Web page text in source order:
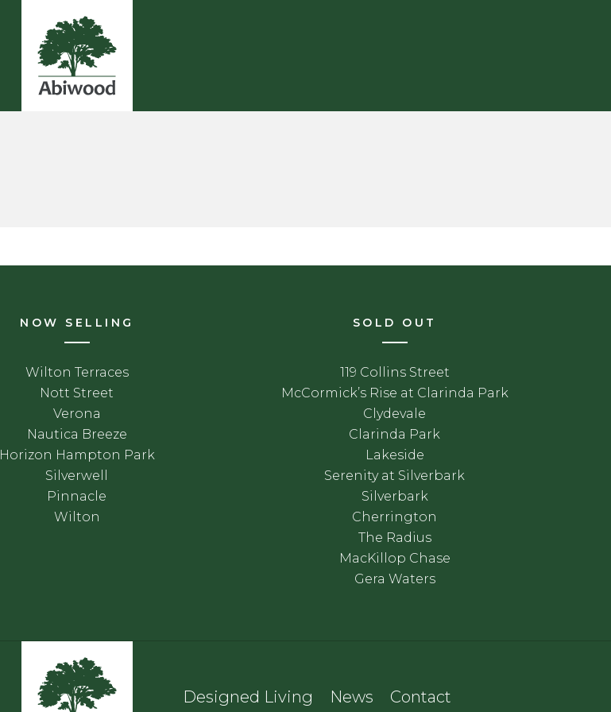
NOW SELLING
Wilton Terraces
Nott Street
Verona
Nautica Breeze
Horizon Hampton Park
Silverwell
Pinnacle
Wilton
SOLD OUT
119 Collins Street
McCormick’s Rise at Clarinda Park
Clydevale
Clarinda Park
Lakeside
Serenity at Silverbark
Silverbark
Cherrington
The Radius
MacKillop Chase
Gera Waters
Designed Living News Contact